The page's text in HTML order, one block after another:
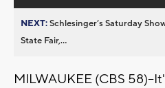
NEXT:Schlesinger’s Saturday
State Fair,...
MILWAUKEE (CBS 58)--